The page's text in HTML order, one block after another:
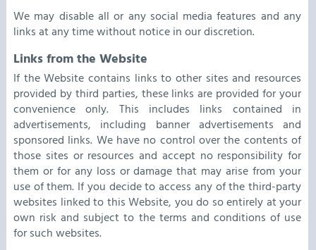
We may disable all or any social media features and any
links at any time without notice in our discretion.
Links from the Website
If the Website contains links to other sites and resources
provided by third parties, these links are provided for your
convenience only. This includes links contained in
advertisements, including banner advertisements and
sponsored links. We have no control over the contents of
those sites or resources and accept no responsibility for
them or for any loss or damage that may arise from your
use of them. If you decide to access any of the third-party
websites linked to this Website, you do so entirely at your
own risk and subject to the terms and conditions of use
for such websites.